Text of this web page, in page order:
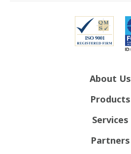
About Us
Products
Services
Partners